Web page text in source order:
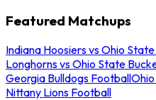
Featured Matchups
Indiana Hoosiers vs Ohio
Longhorns vs Ohio State
Georgia Bulldogs Football
Nittany Lions Football